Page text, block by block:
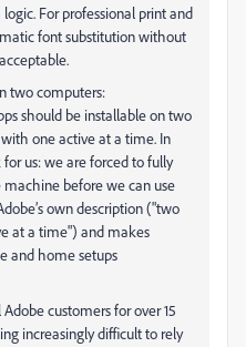
For professional print and
font substitution without
two computers:
should be installable on two
one active at a time. In
us: we are forced to fully
before we can use
own description ("two
at a time") and makes
and home setups
customers for over 15
increasingly difficult to rely